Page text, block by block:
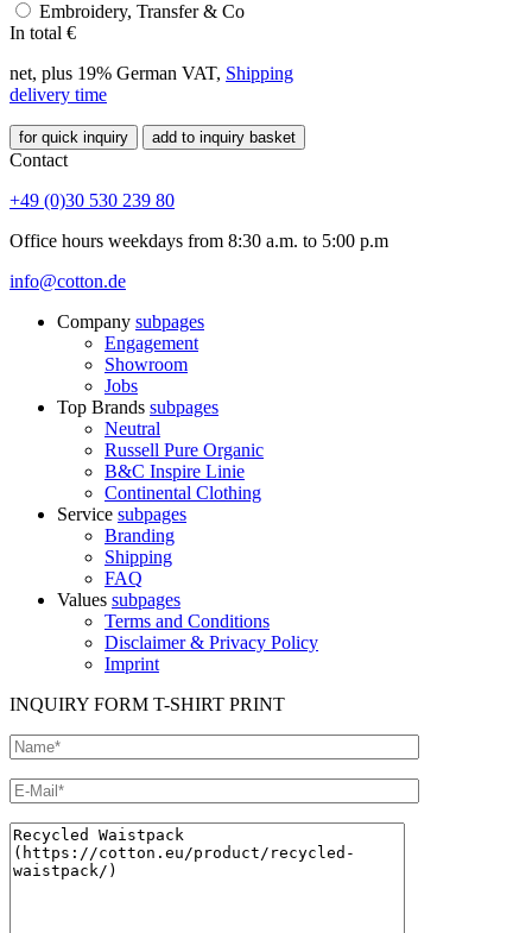
Embroidery, Transfer & Co
In total €
net, plus 19% German VAT, Shipping
delivery time
for quick inquiry add to inquiry basket
Contact
+49 (0)30 530 239 80
Office hours weekdays from 8:30 a.m. to 5:00 p.m
info@cotton.de
Company subpages
Engagement
Showroom
Jobs
Top Brands subpages
Neutral
Russell Pure Organic
B&C Inspire Linie
Continental Clothing
Service subpages
Branding
Shipping
FAQ
Values subpages
Terms and Conditions
Disclaimer & Privacy Policy
Imprint
INQUIRY FORM T-SHIRT PRINT